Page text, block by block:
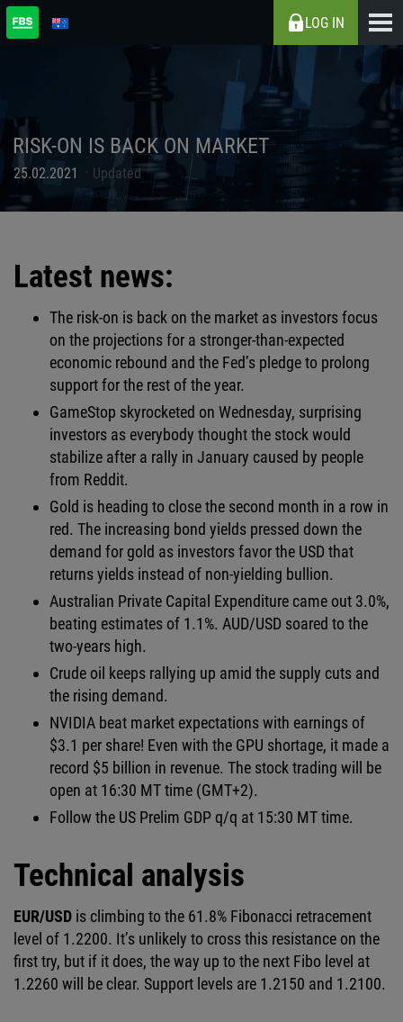
LOG IN
RISK-ON IS BACK ON MARKET
25.02.2021 Updated
Latest news:
The risk-on is back on the market as investors focus
on the projections for a stronger-than-expected
economic rebound and the Fed’s pledge to prolong
support for the rest of the year.
GameStop skyrocketed on Wednesday, surprising
investors as everybody thought the stock would
stabilize after a rally in January caused by people
from Reddit.
Gold is heading to close the second month in a row in
red. The increasing bond yields pressed down the
demand for gold as investors favor the USD that
returns yields instead of non-yielding bullion.
Australian Private Capital Expenditure came out 3.0%,
beating estimates of 1.1%. AUD/USD soared to the
two-years high.
Crude oil keeps rallying up amid the supply cuts and
the rising demand.
NVIDIA beat market expectations with earnings of
$3.1 per share! Even with the GPU shortage, it made a
record $5 billion in revenue. The stock trading will be
open at 16:30 MT time (GMT+2).
Follow the US Prelim GDP q/q at 15:30 MT time.
Technical analysis
EUR/USD is climbing to the 61.8% Fibonacci retracement
level of 1.2200. It’s unlikely to cross this resistance on the
first try, but if it does, the way up to the next Fibo level at
1.2260 will be clear. Support levels are 1.2150 and 1.2100.